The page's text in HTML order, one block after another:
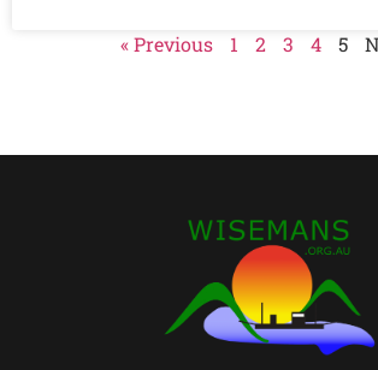
« Previous 1 2 3 4 5